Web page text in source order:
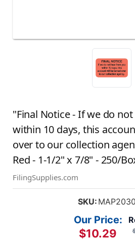
"Final Notice - If we do
within 10 days, this
over to our collection
Red - 1-1/2" x 7/8" - 250/
FilingSupplies.com
SKU:
Our Price:
$10.29